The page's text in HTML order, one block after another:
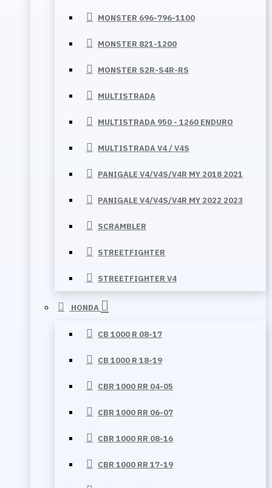
MONSTER 696-796-1100
MONSTER 821-1200
MONSTER S2R-S4R-RS
MULTISTRADA
MULTISTRADA 950 - 1260 ENDURO
MULTISTRADA V4 / V4S
PANIGALE V4/V4S/V4R MY 2018 2021
PANIGALE V4/V4S/V4R MY 2022 2023
SCRAMBLER
STREETFIGHTER
STREETFIGHTER V4
HONDA
CB 1000 R 08-17
CB 1000 R 18-19
CBR 1000 RR 04-05
CBR 1000 RR 06-07
CBR 1000 RR 08-16
CBR 1000 RR 17-19